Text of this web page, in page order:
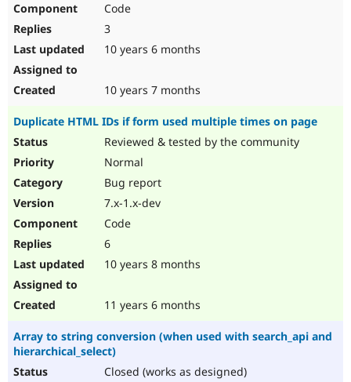
Code
3
10 years 6 months
10 years 7 months
Duplicate HTML IDs if form used multiple times on page
Reviewed & tested by the community
Normal
Bug report
7.x-1.x-dev
Code
6
10 years 8 months
11 years 6 months
Array to string conversion (when used with search_api and
hierarchical_select)
Closed (works as designed)